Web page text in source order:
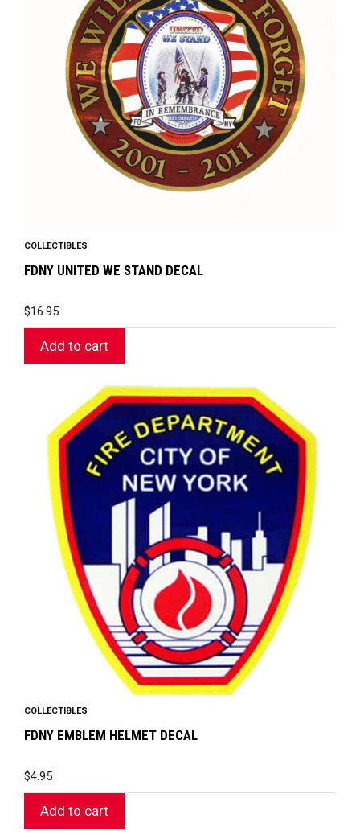
COLLECTIBLES
FDNY UNITED WE STAND DECAL
$16.95
Add to cart
COLLECTIBLES
FDNY EMBLEM HELMET DECAL
$4.95
Add to cart